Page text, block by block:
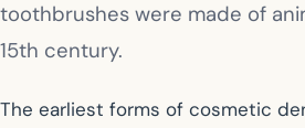
toothbrushes were made of
15th century.
The earliest forms of cosmetic